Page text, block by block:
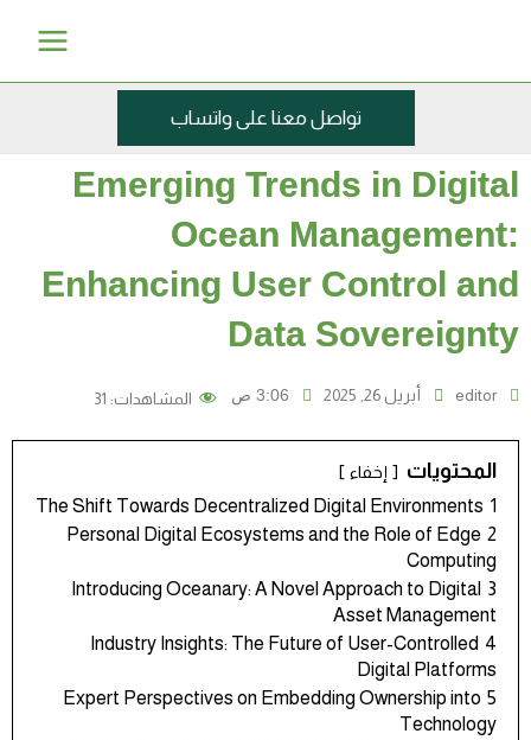
تواصل معنا على واتساب
Emerging Trends in Digital
Ocean Management:
Enhancing User Control and
Data Sovereignty
editor أبريل 26, 2025 3:06 ص المشاهدات: 31
المحتويات إخفاء
The Shift Towards Decentralized Digital Environments
Personal Digital Ecosystems and the Role of Edge
Computing
Introducing Oceanary: A Novel Approach to Digital
Asset Management
Industry Insights: The Future of User-Controlled
Digital Platforms
Expert Perspectives on Embedding Ownership into
Technology